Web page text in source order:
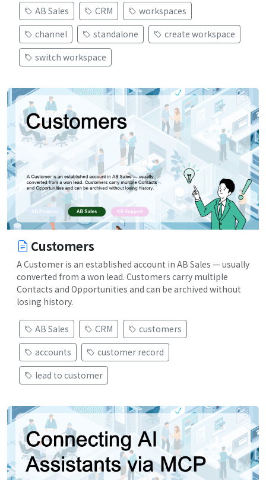
AB Sales CRM
workspaces
channel
standalone
create workspace
switch workspace
Customers
A Customer is an established account in AB Sales — usually
converted from a won lead. Customers carry multiple
Contacts and Opportunities and can be archived without
losing history.
AB Sales CRM
customers
accounts
customer record
lead to customer